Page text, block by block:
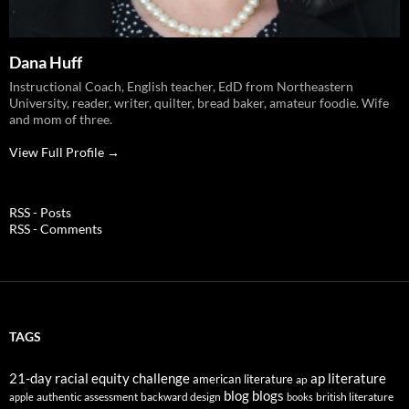
Dana Huff
Instructional Coach, English teacher, EdD from Northeastern
University, reader, writer, quilter, bread baker, amateur foodie. Wife
and mom of three.
View Full Profile →
RSS - Posts
RSS - Comments
TAGS
21-day racial equity challengeamerican literature ap ap literature
apple authentic assessment backward design blog blogs books british literature